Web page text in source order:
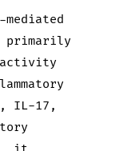
primarily
activity
IL-17,